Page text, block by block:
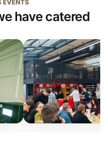
EVENTS
have catered